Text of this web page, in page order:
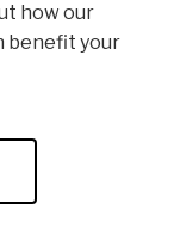
how our
benefit your